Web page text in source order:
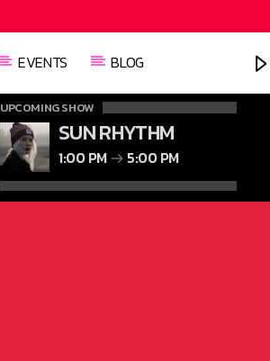
EVENTS BLOG
UPCOMING SHOW
SUN RHYTHM
1:00 PM 5:00 PM